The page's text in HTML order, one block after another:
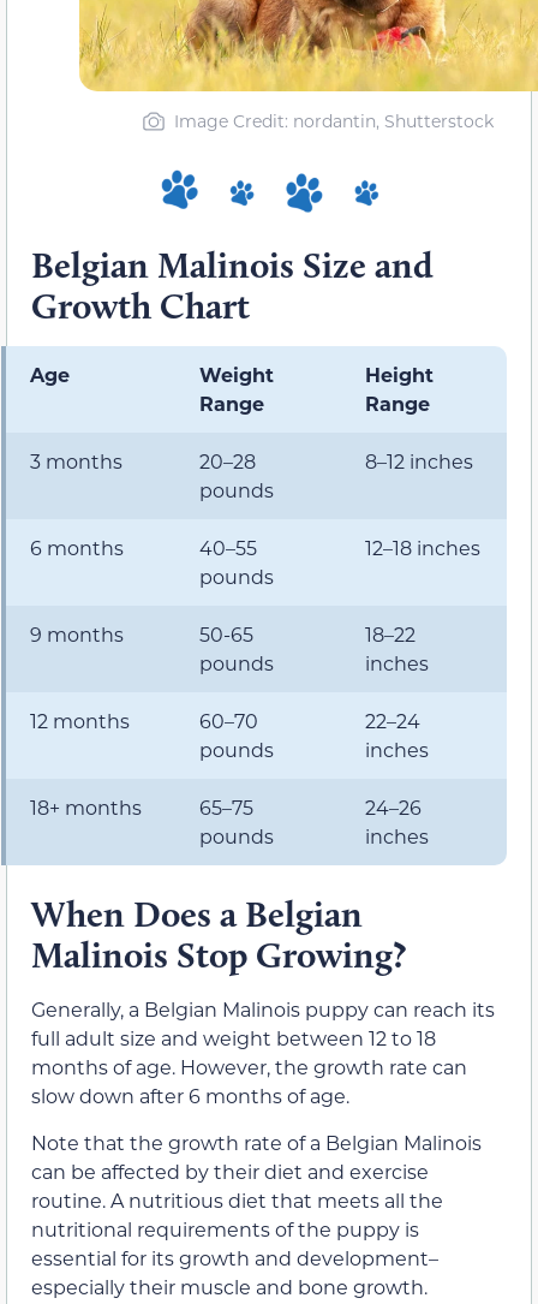
Image Credit: nordantin, Shutterstock
Belgian Malinois Size and
Growth Chart
Age
Weight
Range
Height
Range
3 months
20–28
pounds
8–12 inches
6 months
40–55
pounds
12–18 inches
9 months
50-65
pounds
18–22
inches
12 months
60–70
pounds
22–24
inches
18+ months
65–75
pounds
24–26
inches
When Does a Belgian
Malinois Stop Growing?
Generally, a Belgian Malinois puppy can reach its
full adult size and weight between 12 to 18
months of age. However, the growth rate can
slow down after 6 months of age.
Note that the growth rate of a Belgian Malinois
can be affected by their diet and exercise
routine. A nutritious diet that meets all the
nutritional requirements of the puppy is
essential for its growth and development–
especially their muscle and bone growth.